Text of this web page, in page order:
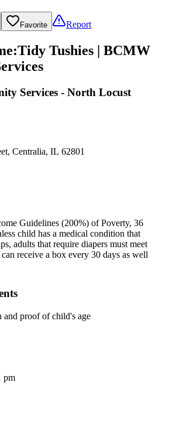
Favorite Report
:Tidy Tushies | BCMW
Services - North Locust
Centralia, IL 62801
Guidelines (200%) of Poverty, 36
child has a medical condition that
adults that require diapers must meet
receive a box every 30 days as well
and proof of child's age
pm